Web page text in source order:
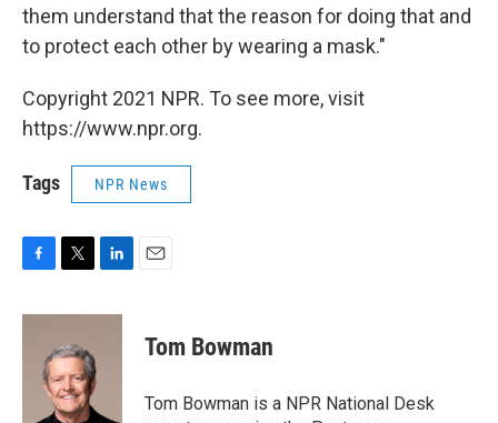
them understand that the reason for doing that and
to protect each other by wearing a mask."
Copyright 2021 NPR. To see more, visit
https://www.npr.org.
Tags NPR News
c
i
t
e
r
n
Tom Bowman
Tom Bowman is a NPR National Desk